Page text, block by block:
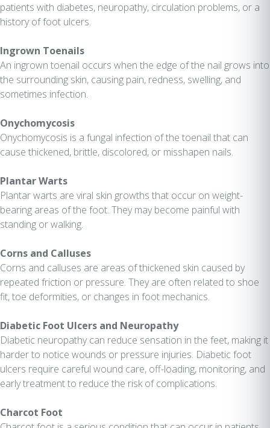
patients with diabetes, neuropathy, circulation problems, or a
history of foot ulcers.
Ingrown Toenails
An ingrown toenail occurs when the edge of the nail grows into
the surrounding skin, causing pain, redness, swelling, and
sometimes infection.
Onychomycosis
Onychomycosis is a fungal infection of the toenail that can
cause thickened, brittle, discolored, or misshapen nails.
Plantar Warts
Plantar warts are viral skin growths that occur on weight-
bearing areas of the foot. They may become painful with
standing or walking.
Corns and Calluses
Corns and calluses are areas of thickened skin caused by
repeated friction or pressure. They are often related to shoe
fit, toe deformities, or changes in foot mechanics.
Diabetic Foot Ulcers and Neuropathy
Diabetic neuropathy can reduce sensation in the feet, making it
harder to notice wounds or pressure injuries. Diabetic foot
ulcers require careful wound care, off-loading, monitoring, and
early treatment to reduce the risk of complications.
Charcot Foot